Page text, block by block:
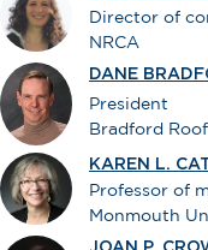
Director of
NRCA
DANE
President
Bradford
KAREN L.
Professor of
Monmouth
JOAN P.